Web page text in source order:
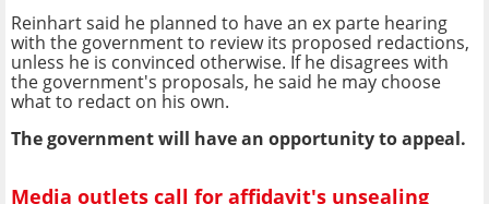
Reinhart said he planned to have an ex parte hearing
with the government to review its proposed redactions,
unless he is convinced otherwise. If he disagrees with
the government's proposals, he said he may choose
what to redact on his own.
The government will have an opportunity to appeal.
Media outlets call for affidavit's unsealing